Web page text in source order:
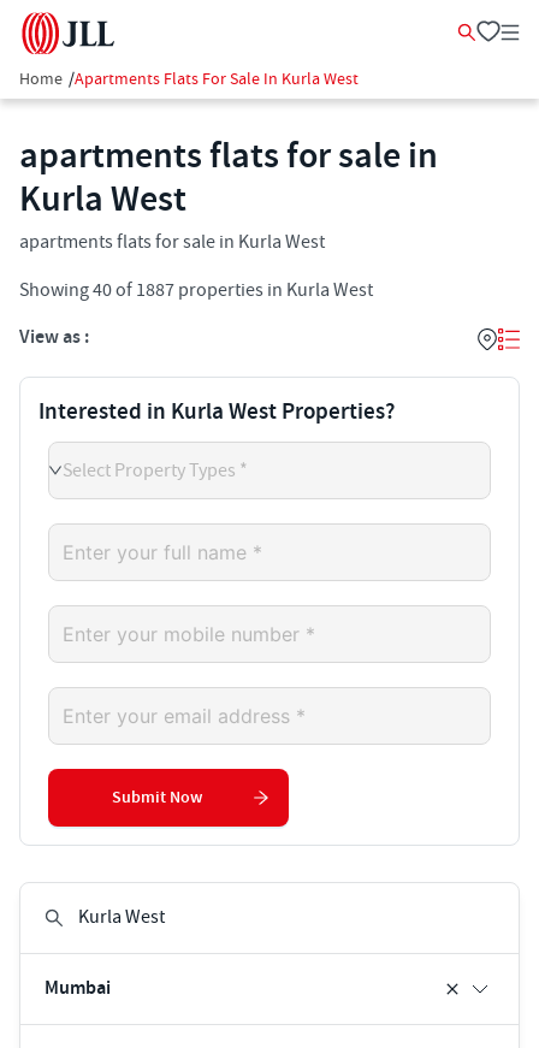
Home /Apartments Flats For Sale In Kurla West
apartments flats for sale in
Kurla West
apartments flats for sale in Kurla West
Showing40of 1887 properties in Kurla West
View as :
Mumbai
Interested in Kurla West Properties?
Select Property Types *
Submit Now